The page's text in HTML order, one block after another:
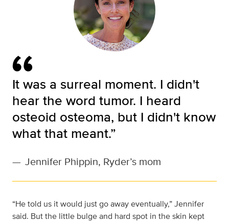
It was a surreal moment. I didn't
hear the word tumor. I heard
osteoid osteoma, but I didn't know
what that meant.”
— Jennifer Phippin, Ryder’s mom
“He told us it would just go away eventually,” Jennifer
said. But the little bulge and hard spot in the skin kept